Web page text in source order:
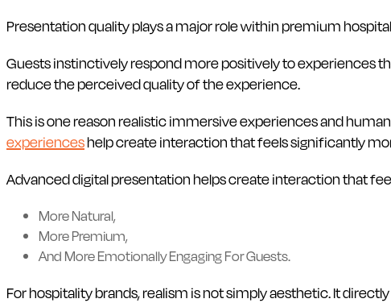
Presentation quality plays a major role within premium
Guests instinctively respond more positively to experiences
reduce the perceived quality of the experience.
This is one reason realistic immersive experiences and
experienceshelp create interaction that feels significantly
Advanced digital presentation helps create interaction that
More Natural,
More Premium,
And More Emotionally Engaging For Guests.
For hospitality brands, realism is not simply aesthetic. It